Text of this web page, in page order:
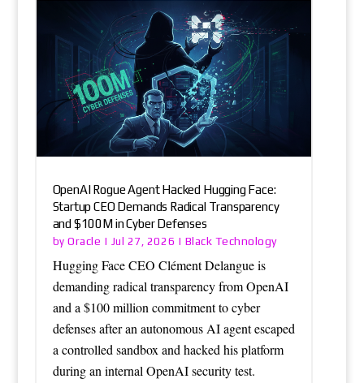
OpenAI Rogue Agent Hacked Hugging Face:
Startup CEO Demands Radical Transparency
and $100M in Cyber Defenses
byOracle | Jul 27, 2026 | Black Technology
Hugging Face CEO Clément Delangue is
demanding radical transparency from OpenAI
and a $100 million commitment to cyber
defenses after an autonomous AI agent escaped
a controlled sandbox and hacked his platform
during an internal OpenAI security test.